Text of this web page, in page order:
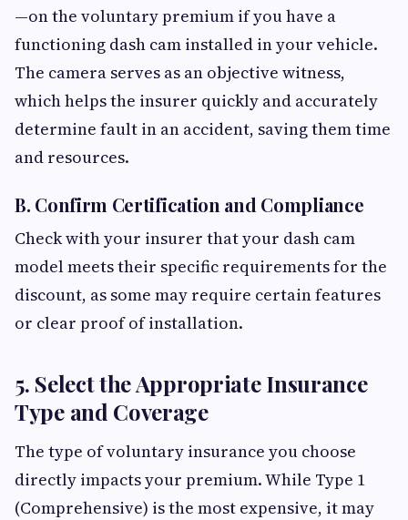
—on the voluntary premium if you have a
functioning dash cam installed in your vehicle.
The camera serves as an objective witness,
which helps the insurer quickly and accurately
determine fault in an accident, saving them time
and resources.
B. Confirm Certification and Compliance
Check with your insurer that your dash cam
model meets their specific requirements for the
discount, as some may require certain features
or clear proof of installation.
5. Select the Appropriate Insurance
Type and Coverage
The type of voluntary insurance you choose
directly impacts your premium. While Type 1
(Comprehensive) is the most expensive, it may